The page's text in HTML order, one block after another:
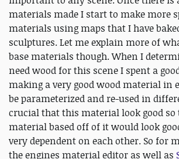
materials made I start to make more
materials using maps that I have
sculptures. Let me explain more of
base materials though. When I
need wood for this scene I spent a
making a very good wood material in
be parameterized and re-used in
crucial that this material look good so
material based off of it would look
very dependent on each other. So for
the engines material editor as well as